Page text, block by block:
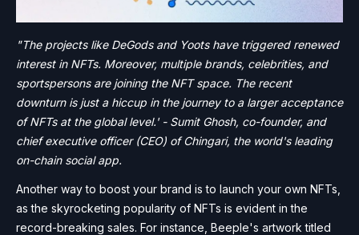
"The projects like DeGods and Yoots have triggered renewed
interest in NFTs. Moreover, multiple brands, celebrities, and
sportspersons are joining the NFT space. The recent
downturn is just a hiccup in the journey to a larger acceptance
of NFTs at the global level.' - Sumit Ghosh, co-founder, and
chief executive officer (CEO) of Chingari, the world's leading
on-chain social app.
Another way to boost your brand is to launch your own NFTs,
as the skyrocketing popularity of NFTs is evident in the
record-breaking sales. For instance, Beeple's artwork titled